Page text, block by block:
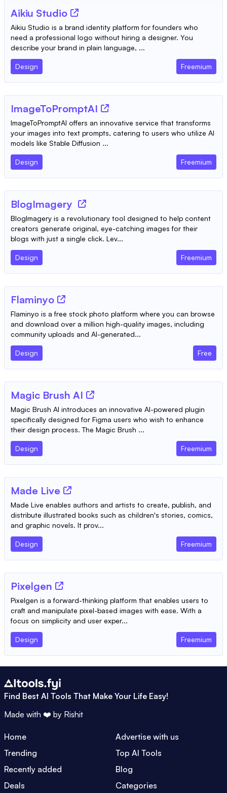
Aikiu Studio
Aikiu Studio is a brand identity platform for founders who
need a professional logo without hiring a designer. You
describe your brand in plain language, ...
Design Freemium
ImageToPromptAI
ImageToPromptAI offers an innovative service that transforms
your images into text prompts, catering to users who utilize AI
models like Stable Diffusion ...
Design Freemium
BlogImagery
BlogImagery is a revolutionary tool designed to help content
creators generate original, eye-catching images for their
blogs with just a single click. Lev...
Design Freemium
Flaminyo
Flaminyo is a free stock photo platform where you can browse
and download over a million high-quality images, including
community uploads and AI-generated...
Design Free
Magic Brush AI
Magic Brush AI introduces an innovative AI-powered plugin
specifically designed for Figma users who wish to enhance
their design process. The Magic Brush ...
Design Freemium
Made Live
Made Live enables authors and artists to create, publish, and
distribute illustrated books such as children's stories, comics,
and graphic novels. It prov...
Design Freemium
Pixelgen
Pixelgen is a forward-thinking platform that enables users to
craft and manipulate pixel-based images with ease. With a
focus on simplicity and user exper...
Design Freemium
Find Best AI Tools That Make Your Life Easy!
Made with ❤️ by Rishit
Home
Advertise with us
Trending
Top AI Tools
Recently added
Blog
Deals
Categories